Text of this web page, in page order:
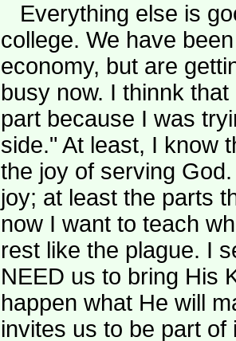
Everything else is
college. We have
economy, but are
busy now. I thinnk
part because I was
side." At least, I know
the joy of serving
joy; at least the parts
now I want to teach
rest like the plague. I
NEED us to bring His
happen what He will
invites us to be part of